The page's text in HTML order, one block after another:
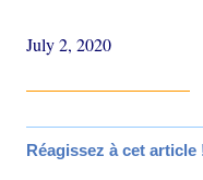
July 2, 2020
Réagissez à cet article